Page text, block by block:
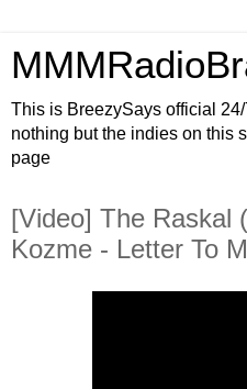
This is BreezySays official
nothing but the indies on this
page
[Video] The Raskal
Kozme - Letter To